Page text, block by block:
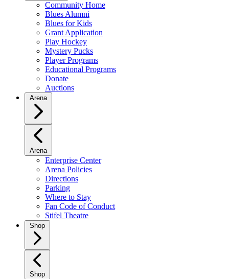
Community Home
Blues Alumni
Blues for Kids
Grant Application
Play Hockey
Mystery Pucks
Player Programs
Educational Programs
Donate
Auctions
Arena
Arena
Enterprise Center
Arena Policies
Directions
Parking
Where to Stay
Fan Code of Conduct
Stifel Theatre
Shop
Shop